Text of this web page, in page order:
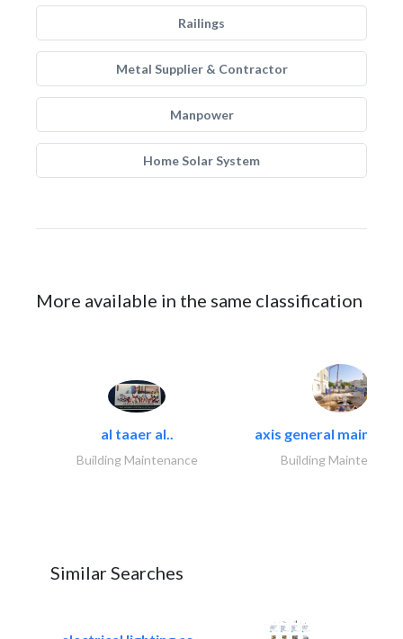
Railings
Metal Supplier & Contractor
Manpower
Home Solar System
More available in the same classification
al taaer al..
Building Maintenance
axis general
Building Maintenance
Similar Searches